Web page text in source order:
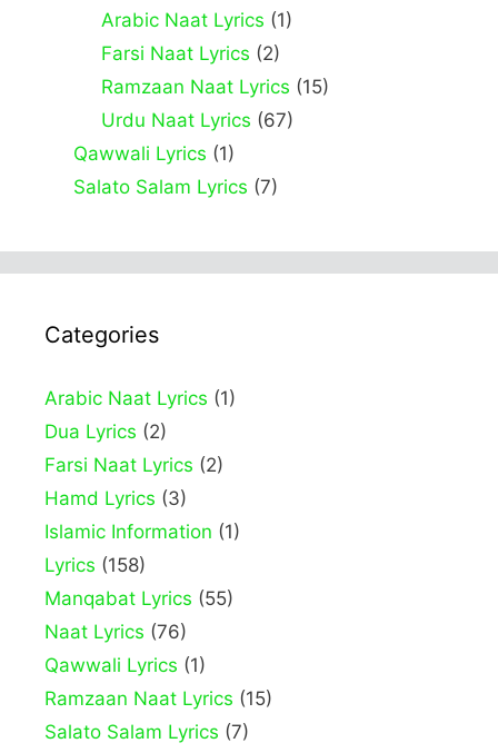
Arabic Naat Lyrics (1)
Farsi Naat Lyrics (2)
Ramzaan Naat Lyrics (15)
Urdu Naat Lyrics (67)
Qawwali Lyrics (1)
Salato Salam Lyrics (7)
Categories
Arabic Naat Lyrics (1)
Dua Lyrics (2)
Farsi Naat Lyrics (2)
Hamd Lyrics (3)
Islamic Information (1)
Lyrics (158)
Manqabat Lyrics (55)
Naat Lyrics (76)
Qawwali Lyrics (1)
Ramzaan Naat Lyrics (15)
Salato Salam Lyrics (7)